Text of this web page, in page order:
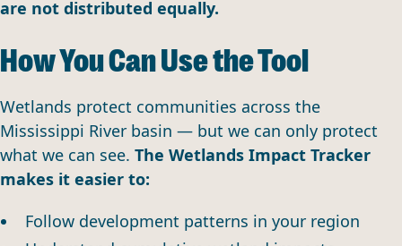
are not distributed equally.
How You Can Use the Tool
Wetlands protect communities across the
Mississippi River basin — but we can only protect
what we can see. The Wetlands Impact Tracker
makes it easier to:
Follow development patterns in your region